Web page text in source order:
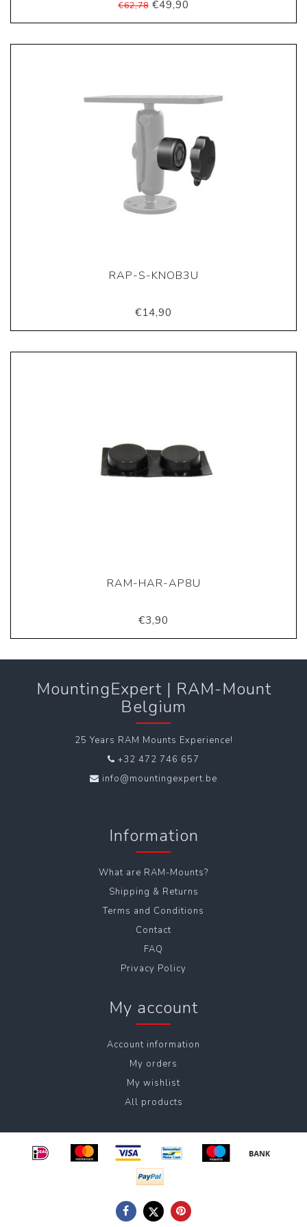
€62,78 €49,90
RAP-S-KNOB3U
€14,90
RAM-HAR-AP8U
€3,90
MountingExpert | RAM-Mount
Belgium
25 Years RAM Mounts Experience!
+32 472 746 657
info@mountingexpert.be
Information
What are RAM-Mounts?
Shipping & Returns
Terms and Conditions
Contact
FAQ
Privacy Policy
My account
Account information
My orders
My wishlist
All products